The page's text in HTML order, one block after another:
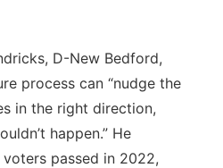
D-New Bedford,
process can “nudge the
in the right direction,
happen.” He
passed in 2022,